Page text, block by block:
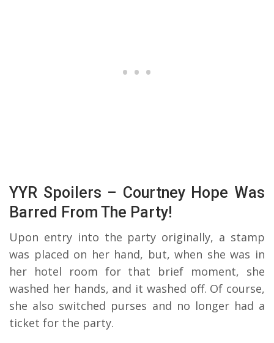
YYR Spoilers – Courtney Hope Was
Barred From The Party!
Upon entry into the party originally, a stamp
was placed on her hand, but, when she was in
her hotel room for that brief moment, she
washed her hands, and it washed off. Of course,
she also switched purses and no longer had a
ticket for the party.